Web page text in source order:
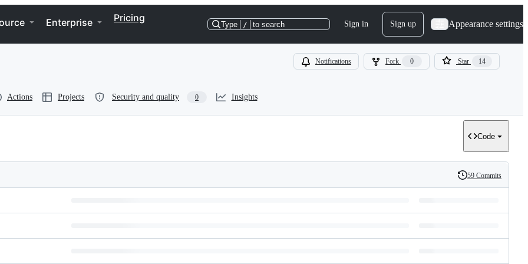
Enterprise Pricing
Type / to search Sign in Sign up Appearance settings
Notifications Fork 0 Star 14
Actions Projects Security and quality 0 Insights
Code
History
59 Commits